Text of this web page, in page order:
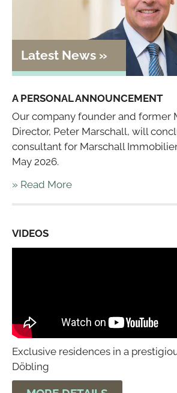
A PERSONAL ANNOUNCEMENT
Our company founder and former
Director, Peter Marschall, will
consultant for Marschall
May 2026.
» Read More
VIDEOS
Exclusive residences in a
Döbling